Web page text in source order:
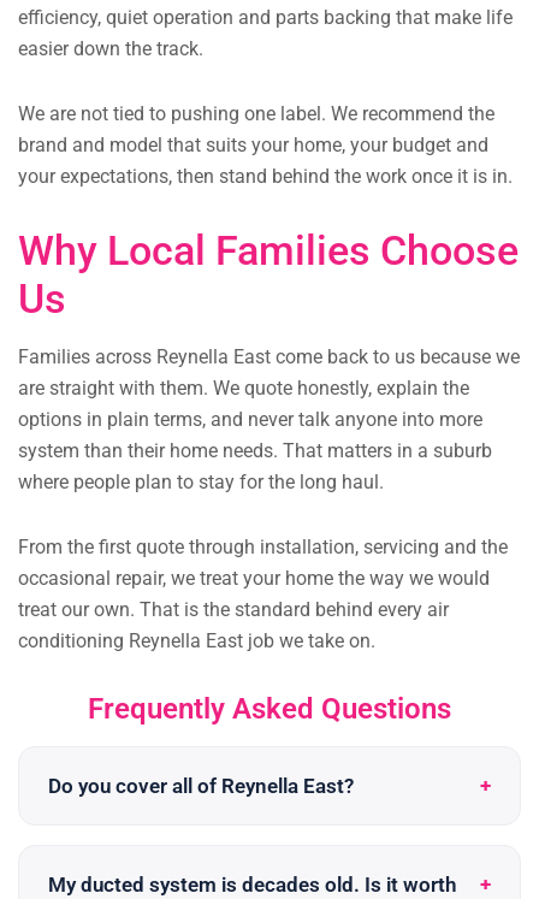
efficiency, quiet operation and parts backing that make life
easier down the track.
We are not tied to pushing one label. We recommend the
brand and model that suits your home, your budget and
your expectations, then stand behind the work once it is in.
Why Local Families Choose
Us
Families across Reynella East come back to us because we
are straight with them. We quote honestly, explain the
options in plain terms, and never talk anyone into more
system than their home needs. That matters in a suburb
where people plan to stay for the long haul.
From the first quote through installation, servicing and the
occasional repair, we treat your home the way we would
treat our own. That is the standard behind every air
conditioning Reynella East job we take on.
Frequently Asked Questions
Do you cover all of Reynella East?
My ducted system is decades old. Is it worth